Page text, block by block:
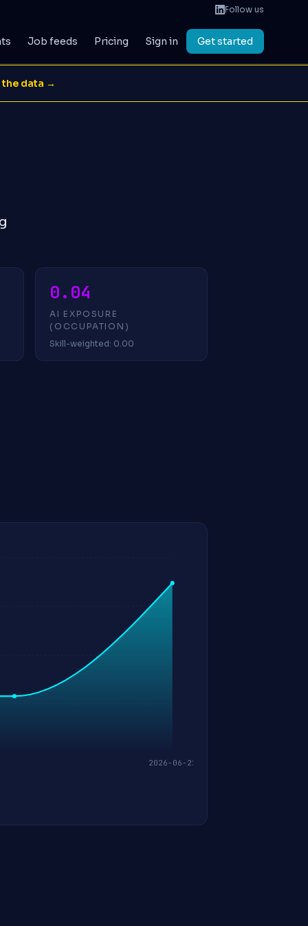
Follow us
Job feeds Pricing Sign in Get started
the data →
0.04
AI EXPOSURE
(OCCUPATION)
Skill-weighted: 0.00
2026-06-22